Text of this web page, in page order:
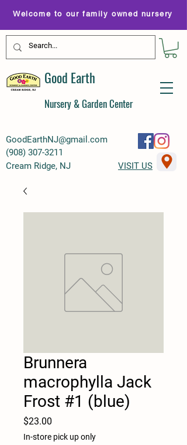
GoodEarthNJ@gmail.com
(908) 307-3211
Welcome to our family owned nursery
Good Earth
Nursery & Garden Center
Cream Ridge, NJ VISIT US
Brunnera
macrophylla Jack
Frost #1 (blue)
$23.00
In-store pick up only